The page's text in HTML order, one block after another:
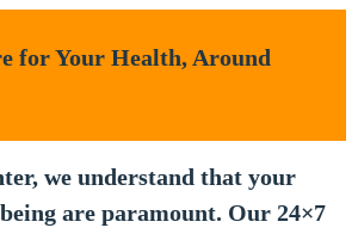
for Your Health, Around
we understand that your
are paramount. Our 24×7